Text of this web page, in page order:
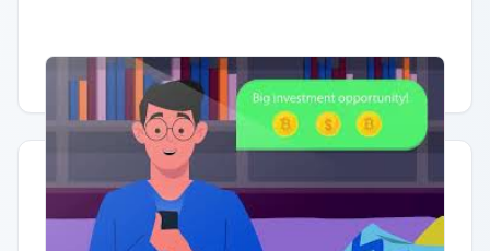
Having trouble? Watch on YouTube.
Quick Actions
Report Error